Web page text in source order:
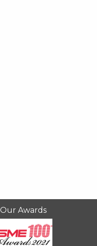
Our Awards